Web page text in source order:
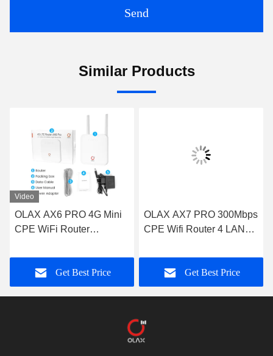
Send
Similar Products
Video
OLAX AX6 PRO 4G Mini
CPE WiFi Router
Modem TTL/ IMEI
Get Best Price
OLAX AX7 PRO 300Mbps
CPE Wifi Router 4 LAN
Slot And External Antenna
Get Best Price